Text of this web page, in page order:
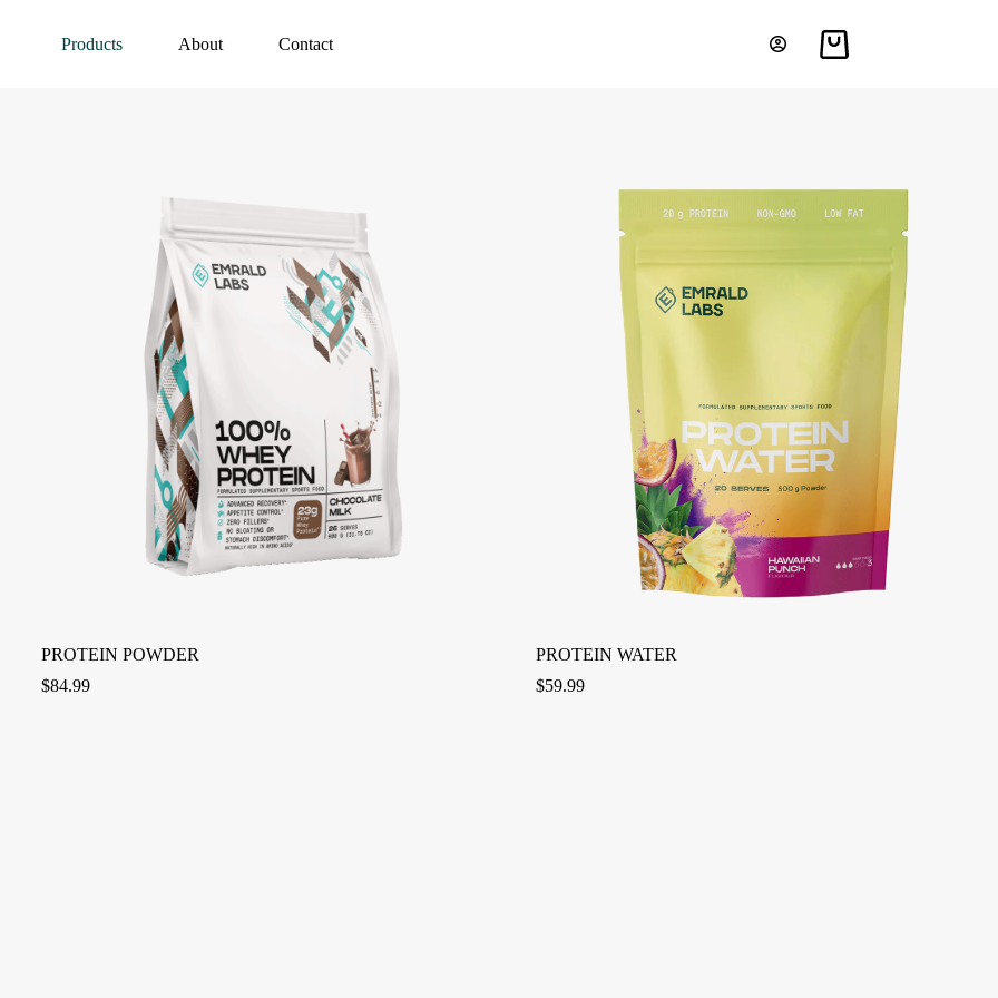
Products About Contact
Shopping
PROTEIN POWDER
$84.99
PROTEIN WATER
$59.99